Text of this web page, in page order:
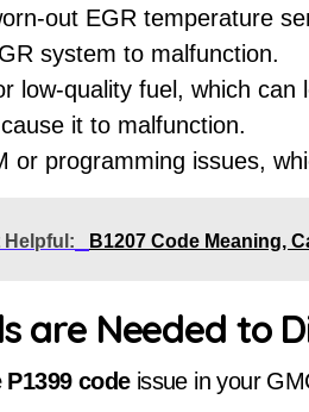
out EGR temperature
system to malfunction.
low-quality fuel, which
it to malfunction.
or programming issues,
Helpful: B1207 Code Meaning,
are Needed to
codeissue in your